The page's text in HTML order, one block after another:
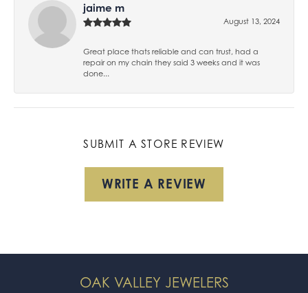
jaime m
August 13, 2024
Great place thats reliable and can trust, had a
repair on my chain they said 3 weeks and it was
done...
SUBMIT A STORE REVIEW
WRITE A REVIEW
OAK VALLEY JEWELERS